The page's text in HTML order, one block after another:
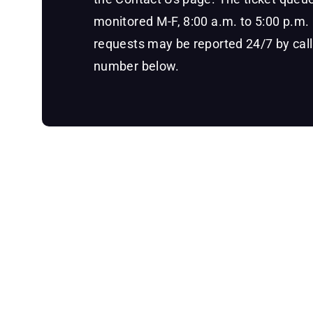
monitored M-F, 8:00 a.m. to 5:00 p.m.
requests may be reported 24/7 by
number below.